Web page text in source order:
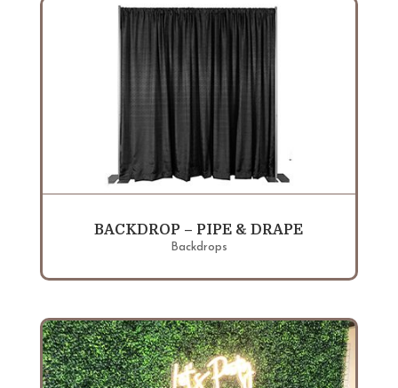
BACKDROP – PIPE & DRAPE
Backdrops